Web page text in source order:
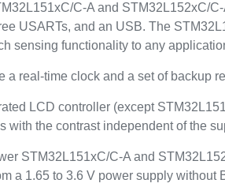
C-A and STM32L152xC/
USARTs, and an USB. The
sensing functionality to any
a real-time clock and a set of backup
LCD controller (except
with the contrast independent of the
STM32L151xC/C-A and
a 1.65 to 3.6 V power supply without